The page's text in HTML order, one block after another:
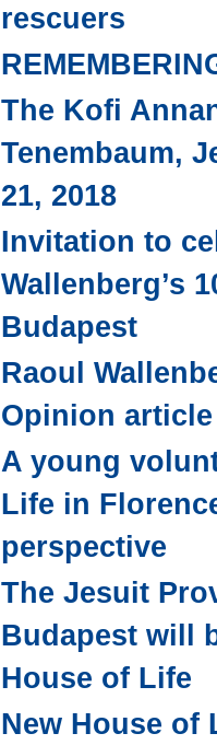
rescuers
The Kofi
Tenembaum,
21, 2018
Invitation to
Wallenberg’s
Budapest
Raoul
Opinion
A young
Life in
perspective
The Jesuit
Budapest will
House of Life
New House of